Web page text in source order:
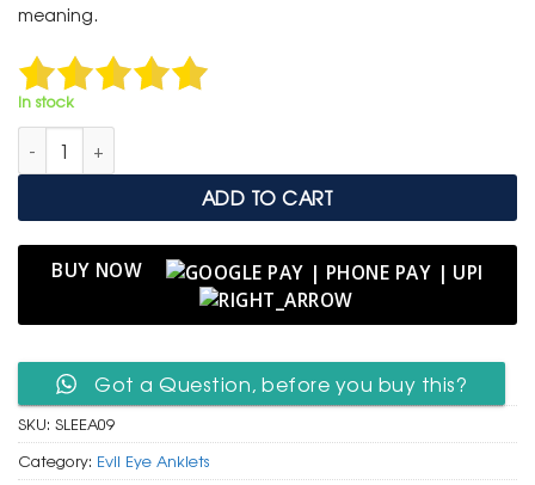
meaning.
In stock
Silver Evil Eye Anklet – Minimalist Protective Charm Chain
ADD TO CART
BUY NOW
Got a Question, before you buy this?
SKU: SLEEA09
Category: Evil Eye Anklets